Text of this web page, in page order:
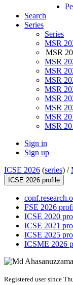
Search
Series
Series
MSR
MSR
MSR
MSR
MSR
MSR
MSR
MSR
MSR
MSR
Sign in
Sign up
ICSE 2026 (series) /
ICSE 2026 profile
FSE 2026
ICSE 2020
ICSE 2021
ICSE 2025
ICSME 2026
Registered user since